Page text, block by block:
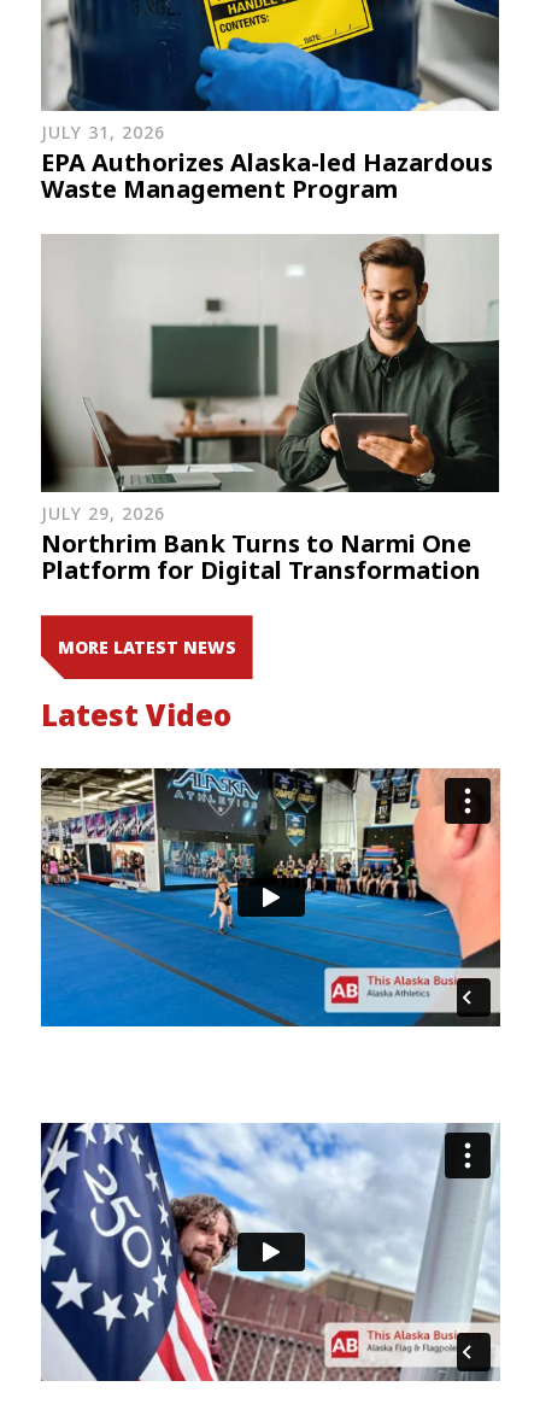
JULY 31, 2026
EPA Authorizes Alaska-led Hazardous
Waste Management Program
JULY 29, 2026
Northrim Bank Turns to Narmi One
Platform for Digital Transformation
MORE LATEST NEWS
Latest Video